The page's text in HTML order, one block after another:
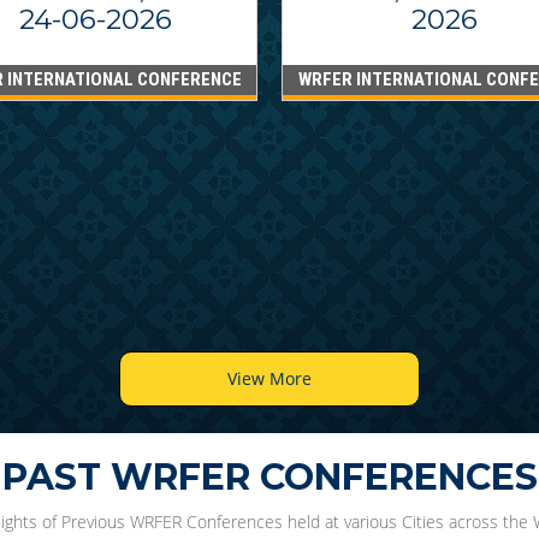
24-06-2026
INTERNATIONAL CONFERENCE
2026
WRFER INTERNATIONAL
View More
PAST WRFER CONFERENCES
of Previous WRFER Conferences held at various Cities across the